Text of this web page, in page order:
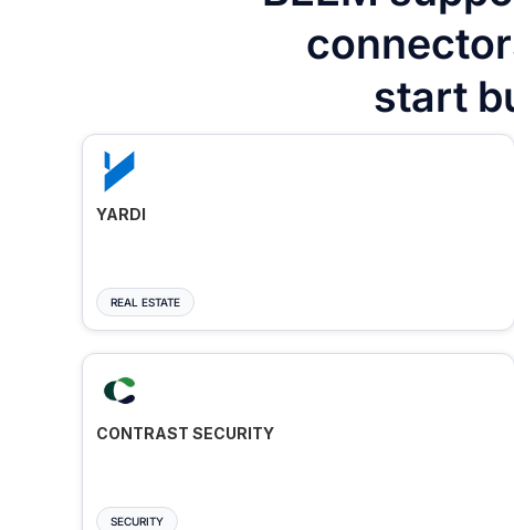
start
YARDI
REAL ESTATE
CONTRAST SECURITY
SECURITY